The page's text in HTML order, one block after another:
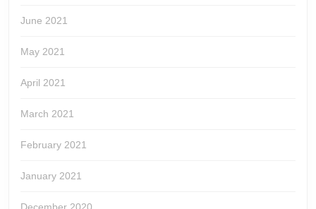
June 2021
May 2021
April 2021
March 2021
February 2021
January 2021
December 2020